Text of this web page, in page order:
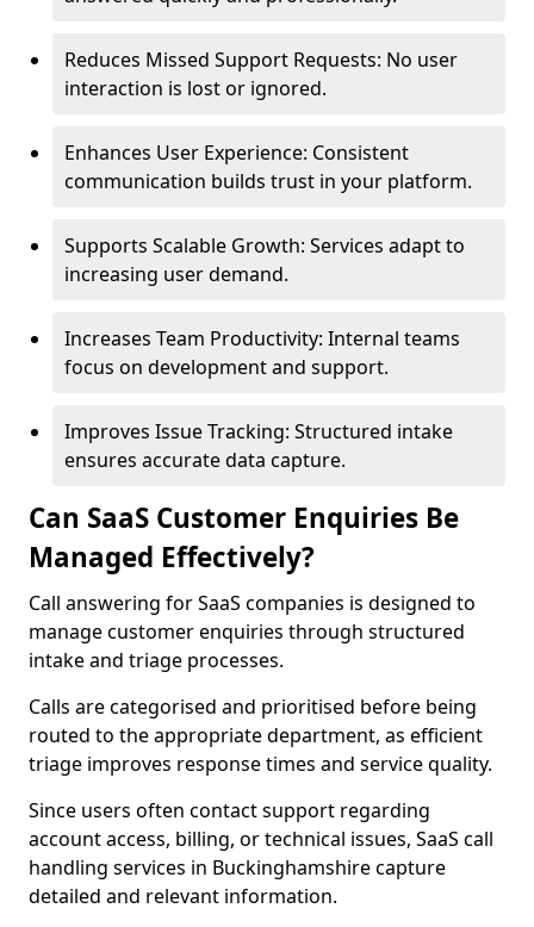
Reduces Missed Support Requests: No user
interaction is lost or ignored.
Enhances User Experience: Consistent
communication builds trust in your platform.
Supports Scalable Growth: Services adapt to
increasing user demand.
Increases Team Productivity: Internal teams
focus on development and support.
Improves Issue Tracking: Structured intake
ensures accurate data capture.
Can SaaS Customer Enquiries Be
Managed Effectively?
Call answering for SaaS companies is designed to
manage customer enquiries through structured
intake and triage processes.
Calls are categorised and prioritised before being
routed to the appropriate department, as efficient
triage improves response times and service quality.
Since users often contact support regarding
account access, billing, or technical issues, SaaS call
handling services in Buckinghamshire capture
detailed and relevant information.